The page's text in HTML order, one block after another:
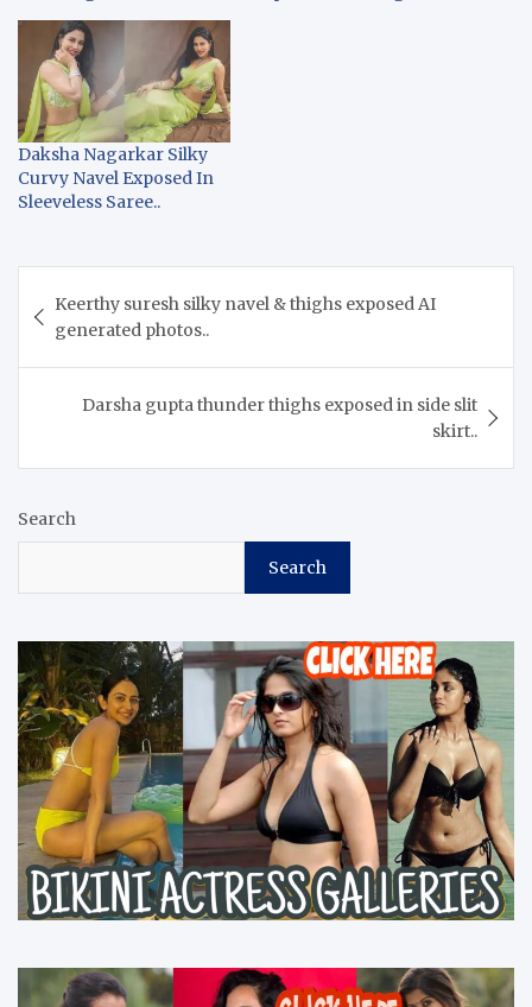
Daksha Nagarkar Silky
Curvy Navel Exposed In
Sleeveless Saree..
navigation
Keerthy suresh silky navel & thighs exposed AI
generated photos..
Darsha gupta thunder thighs exposed in side slit
skirt..
Search
Search